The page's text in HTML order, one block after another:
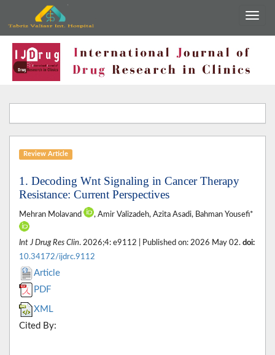
Review Article
1. Decoding Wnt Signaling in Cancer Therapy
Resistance: Current Perspectives
Mehran Molavand , Amir Valizadeh, Azita Asadi, Bahman Yousefi*
Int J Drug Res Clin. 2026;4: e9112 | Published on: 2026 May 02. doi:
10.34172/ijdrc.9112
Article
PDF
XML
Cited By: